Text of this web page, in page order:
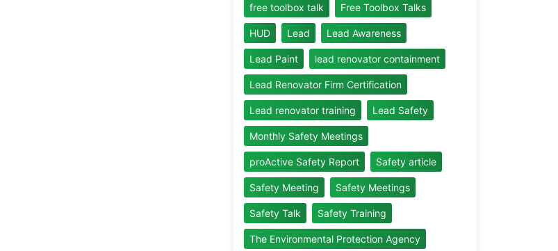
free toolbox talk Free Toolbox Talks
HUD Lead Lead Awareness
Lead Paint lead renovator containment
Lead Renovator Firm Certification
Lead renovator training Lead Safety
Monthly Safety Meetings
proActive Safety Report Safety article
Safety Meeting Safety Meetings
Safety Talk Safety Training
The Environmental Protection Agency